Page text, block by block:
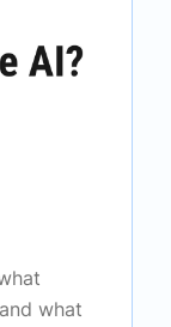
the
the
when
what